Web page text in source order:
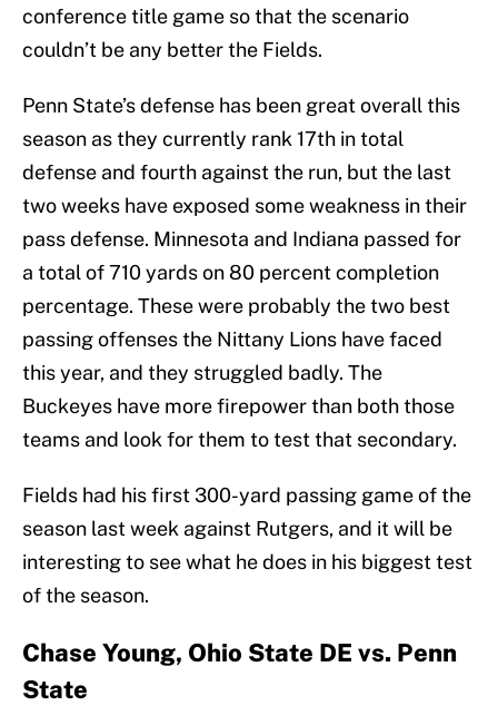
conference title game so that the scenario
couldn’t be any better the Fields.
Penn State’s defense has been great overall this
season as they currently rank 17th in total
defense and fourth against the run, but the last
two weeks have exposed some weakness in their
pass defense. Minnesota and Indiana passed for
a total of 710 yards on 80 percent completion
percentage. These were probably the two best
passing offenses the Nittany Lions have faced
this year, and they struggled badly. The
Buckeyes have more firepower than both those
teams and look for them to test that secondary.
Fields had his first 300-yard passing game of the
season last week against Rutgers, and it will be
interesting to see what he does in his biggest test
of the season.
Chase Young, Ohio State DE vs. Penn
State